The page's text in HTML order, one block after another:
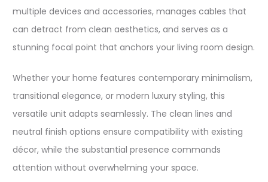
multiple devices and accessories, manages cables that
can detract from clean aesthetics, and serves as a
stunning focal point that anchors your living room design.​
Whether your home features contemporary minimalism,
transitional elegance, or modern luxury styling, this
versatile unit adapts seamlessly. The clean lines and
neutral finish options ensure compatibility with existing
décor, while the substantial presence commands
attention without overwhelming your space.​